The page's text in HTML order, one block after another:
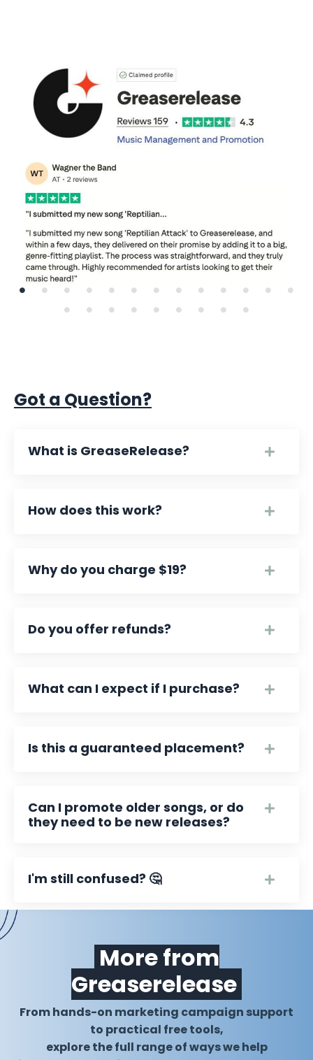
Got a Question?
What is GreaseRelease?
How does this work?
Why do you charge $19?
Do you offer refunds?
What can I expect if I purchase?
Is this a guaranteed placement?
Can I promote older songs, or do
they need to be new releases?
I'm still confused? 🤔
More from
Greaserelease
From hands-on marketing campaign support
to practical free tools,
explore the full range of ways we help